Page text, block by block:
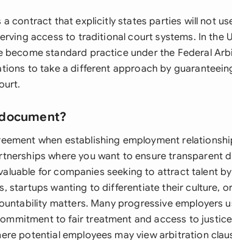
contract that explicitly states parties will not
access to traditional court systems. In the
become standard practice under the Federal
to take a different approach by
when establishing employment
where you want to ensure transparent
for companies seeking to attract talent
startups wanting to differentiate their culture,
matters. Many progressive employers
to fair treatment and access to
potential employees may view arbitration